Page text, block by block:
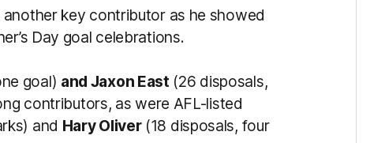
key contributor as he showed
Day goal celebrations.
goal) and Jaxon East (26 disposals,
contributors, as were AFL-listed
and Hary Oliver(18 disposals, four